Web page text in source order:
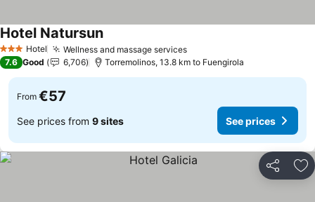
3 StarsHotel Wellness and massage services
Hotel Natursun
7.6 Good 6,706 Torremolinos, 13.8 km to Fuengirola
From €57
See prices from 9 sites See prices
Share